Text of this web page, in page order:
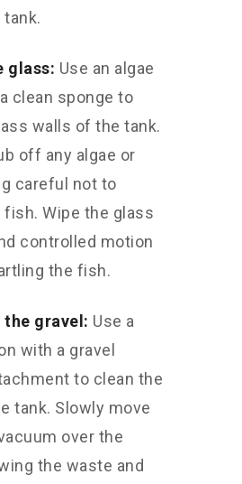
tank.
glass: Use an algae
clean sponge to
walls of the tank.
off any algae or
careful not to
Wipe the glass
controlled motion
the fish.
the gravel: Use a
with a gravel
to clean the
tank. Slowly move
over the
the waste and